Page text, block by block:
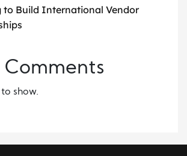
to Build International Vendor
Comments
show.